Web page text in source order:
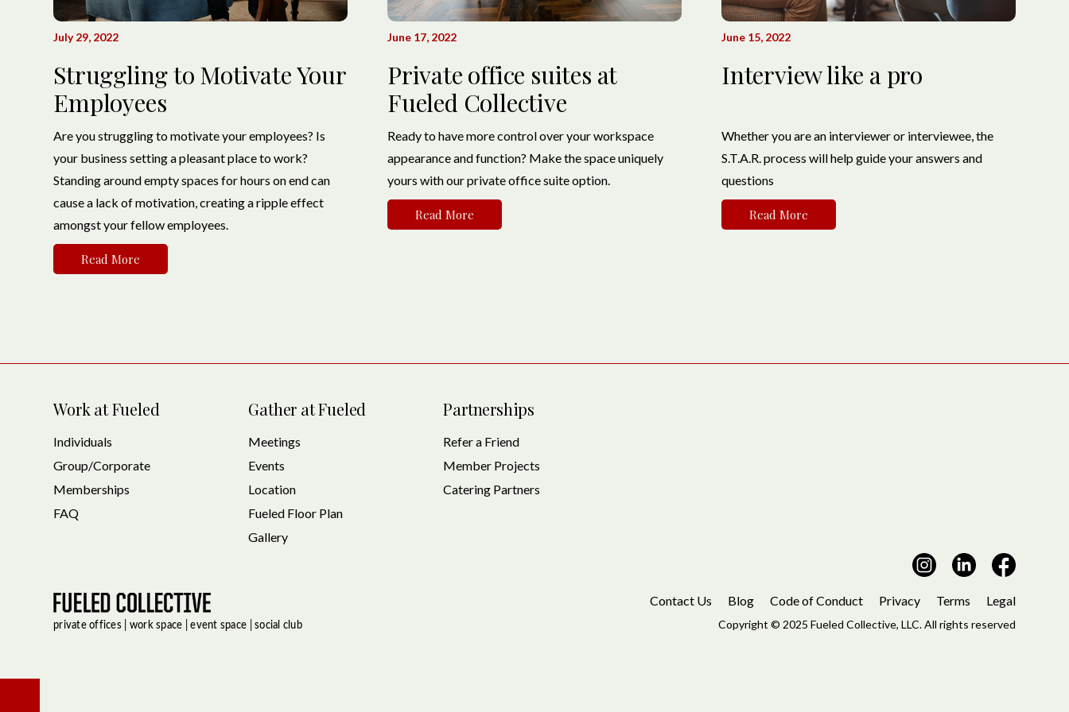
July 29, 2022
Struggling to Motivate Your
Employees
Are you struggling to motivate your employees? Is
your business setting a pleasant place to work?
Standing around empty spaces for hours on end can
cause a lack of motivation, creating a ripple effect
amongst your fellow employees.
Read More
June 17, 2022
Private office suites at
Fueled Collective
Ready to have more control over your workspace
appearance and function? Make the space uniquely
yours with our private office suite option.
Read More
June 15, 2022
Interview like a pro
Whether you are an interviewer or interviewee, the
S.T.A.R. process will help guide your answers and
questions
Read More
Work at Fueled
Individuals
Group/Corporate
Memberships
FAQ
Gather at Fueled
Meetings
Events
Location
Fueled Floor Plan
Gallery
Partnerships
Refer a Friend
Member Projects
Catering Partners
Contact Us Blog Code of Conduct Privacy Terms Legal
Copyright © 2025 Fueled Collective, LLC. All rights reserved